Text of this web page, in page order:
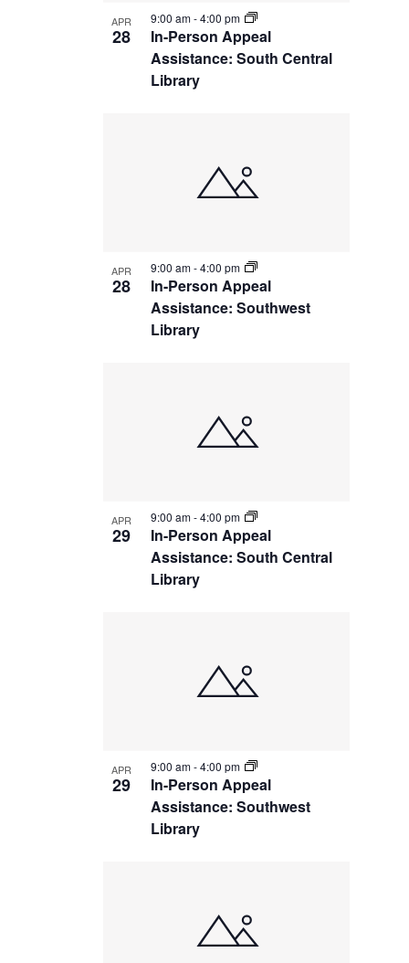
APR
28
In-Person Appeal
Assistance: South Central
Library
9:00 am-4:00 pm
APR
28
In-Person Appeal
Assistance: Southwest
Library
9:00 am-4:00 pm
APR
29
In-Person Appeal
Assistance: South Central
Library
9:00 am-4:00 pm
APR
29
In-Person Appeal
Assistance: Southwest
Library
9:00 am-4:00 pm